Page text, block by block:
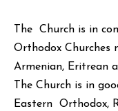
The Church is in
Orthodox Churches
Armenian, Eritrean
The Church is in
Eastern Orthodox,